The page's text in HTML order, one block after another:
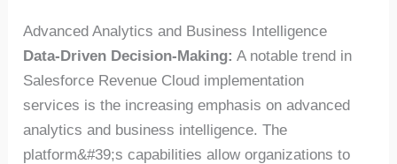
Advanced Analytics and Business Intelligence
Data-Driven Decision-Making: A notable trend in
Salesforce Revenue Cloud implementation
services is the increasing emphasis on advanced
analytics and business intelligence. The
platform&#39;s capabilities allow organizations to